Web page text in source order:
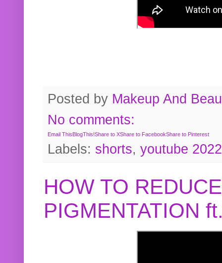
Posted by Makeup And
No comments:
Email ThisBlogThis!Share to XShare to FacebookShare to Pinterest
Labels: shorts, youtube 2022
HOW TO
PIGMENTATION